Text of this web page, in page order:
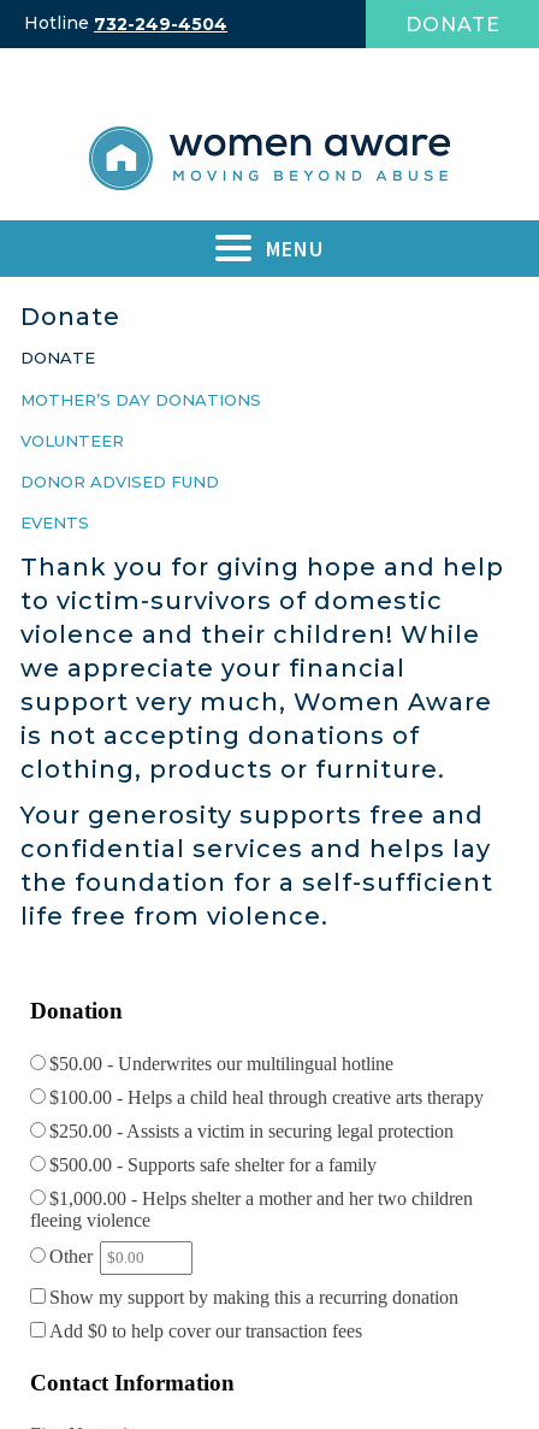
SkipHotline 732-249-4504 DONATE
MENU
Donate
DONATE
MOTHER’S DAY DONATIONS
VOLUNTEER
DONOR ADVISED FUND
EVENTS
Thank you for giving hope and help
to victim-survivors of domestic
violence and their children! While
we appreciate your financial
support very much, Women Aware
is not accepting donations of
clothing, products or furniture.
Your generosity supports free and
confidential services and helps lay
the foundation for a self-sufficient
life free from violence.